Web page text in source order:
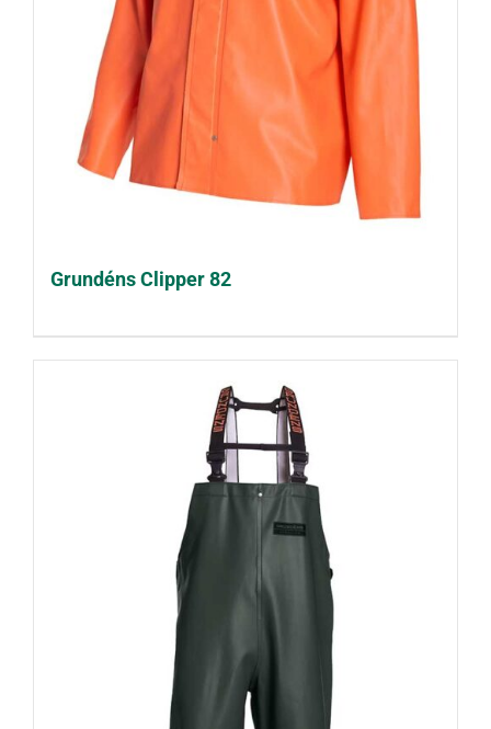
Grundéns Clipper 82